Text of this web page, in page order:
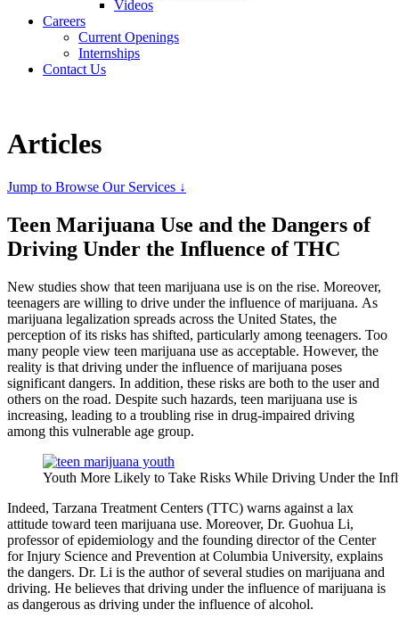
Videos
Careers
Current Openings
Internships
Contact Us
Articles
Jump to Browse Our Services ↓
Teen Marijuana Use and the Dangers of
Driving Under the Influence of THC
New studies show that teen marijuana use is on the rise. Moreover,
teenagers are willing to drive under the influence of marijuana. As
marijuana legalization spreads across the United States, the
perception of its risks has shifted, particularly among teenagers. Too
many people view teen marijuana use as acceptable. However, the
reality is that driving under the influence of marijuana poses
significant dangers. In addition, these risks are both to the user and
others on the road. Despite such hazards, teen marijuana use is
increasing, leading to a troubling rise in drug-impaired driving
among this vulnerable age group.
Youth More Likely to Take Risks While Driving Under the
Indeed, Tarzana Treatment Centers (TTC) warns against a lax
attitude toward teen marijuana use. Moreover, Dr. Guohua Li,
professor of epidemiology and the founding director of the Center
for Injury Science and Prevention at Columbia University, explains
the dangers. Dr. Li is the author of several studies on marijuana and
driving. He believes that driving under the influence of marijuana is
as dangerous as driving under the influence of alcohol.